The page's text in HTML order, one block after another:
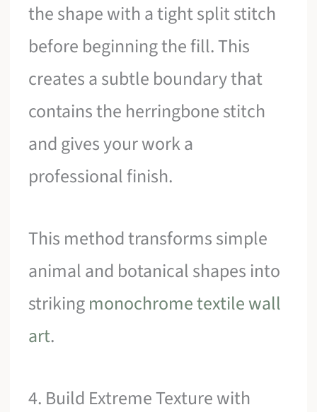
the shape with a tight split stitch
before beginning the fill. This
creates a subtle boundary that
contains the herringbone stitch
and gives your work a
professional finish.
This method transforms simple
animal and botanical shapes into
strikingmonochrome textile wall
art.
4. Build Extreme Texture with